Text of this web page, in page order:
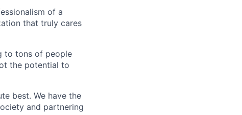
of a
that truly cares
to tons of people
the potential to
best. We have the
and partnering